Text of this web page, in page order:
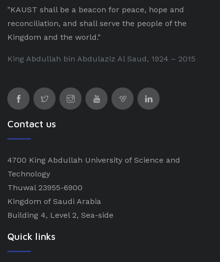
"KAUST shall be a beacon for peace, hope and
reconciliation, and shall serve the people of the
Kingdom and the world."
King Abdullah bin Abdulaziz Al Saud, 1924 – 2015
Contact us
4700 King Abdullah University of Science and
Technology
Thuwal 23955-6900
Kingdom of Saudi Arabia
Building 4, Level 2, Sea-side
Quick links